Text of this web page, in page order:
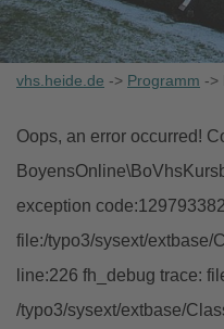
vhs.heide.de -> Programm ->
Oops, an error occurred!
exception
file:/typo3/sysext/extbase/
line:226 fh_debug trace:
/typo3/sysext/extbase/